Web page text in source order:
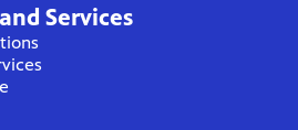
Services